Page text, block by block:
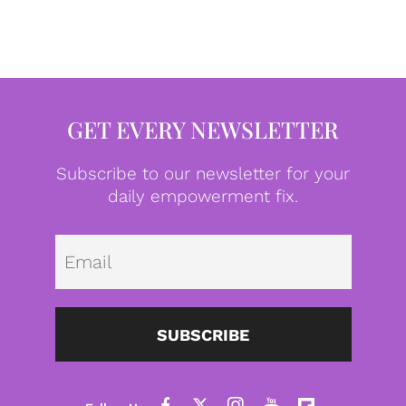
GET EVERY NEWSLETTER
Subscribe to our newsletter for your
daily empowerment fix.
SUBSCRIBE